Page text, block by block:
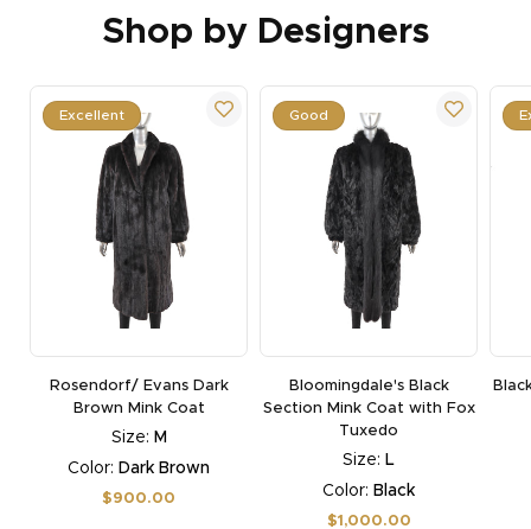
Shop by Designers
Excellent
Rosendorf/ Evans Dark
Brown Mink Coat
Size: M
Color: Dark Brown
Regular
$900.00
Good
Bloomingdale's Black
Section Mink Coat with Fox
Tuxedo
Size: L
Color: Black
Regular
$1,000.00